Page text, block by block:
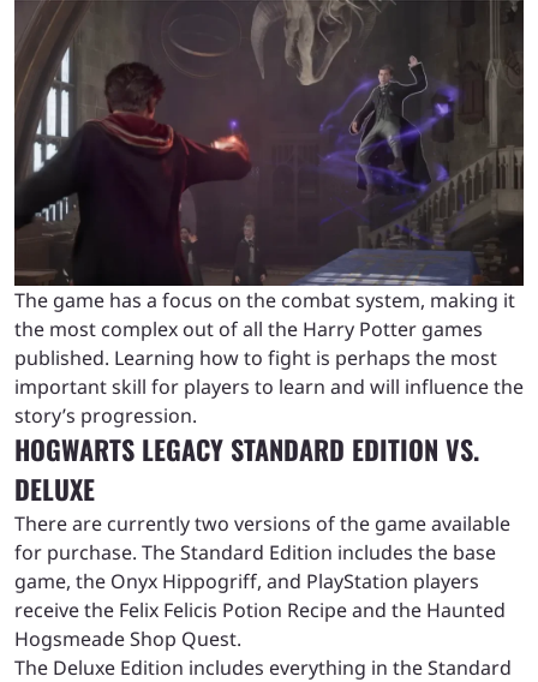
The game has a focus on the combat system, making it
the most complex out of all the Harry Potter games
published. Learning how to fight is perhaps the most
important skill for players to learn and will influence the
story’s progression.
HOGWARTS LEGACY STANDARD EDITION VS.
DELUXE
There are currently two versions of the game available
for purchase. The Standard Edition includes the base
game, the Onyx Hippogriff, and PlayStation players
receive the Felix Felicis Potion Recipe and the Haunted
Hogsmeade Shop Quest.
The Deluxe Edition includes everything in the Standard